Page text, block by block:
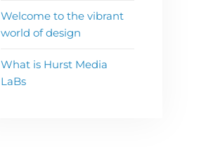
Welcome to the vibrant
world of design
What is Hurst Media
LaBs